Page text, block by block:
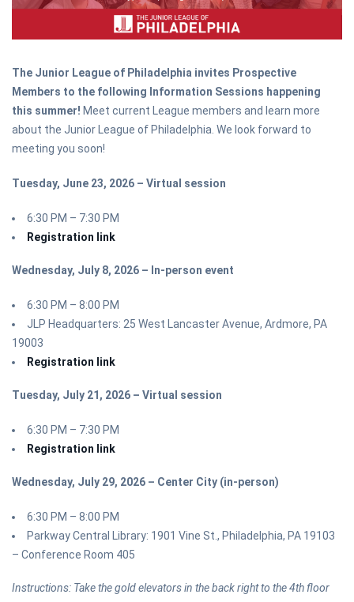
The Junior League of Philadelphia invites Prospective
Members to the following Information Sessions happening
this summer! Meet current League members and learn more
about the Junior League of Philadelphia. We look forward to
meeting you soon!
Tuesday, June 23, 2026 – Virtual session
6:30 PM – 7:30 PM
Registration link
Wednesday, July 8, 2026 – In-person event
6:30 PM – 8:00 PM
JLP Headquarters: 25 West Lancaster Avenue, Ardmore, PA
19003
Registration link
Tuesday, July 21, 2026 – Virtual session
6:30 PM – 7:30 PM
Registration link
Wednesday, July 29, 2026 – Center City (in-person)
6:30 PM – 8:00 PM
Parkway Central Library: 1901 Vine St., Philadelphia, PA 19103
– Conference Room 405
Instructions: Take the gold elevators in the back right to the 4th floor